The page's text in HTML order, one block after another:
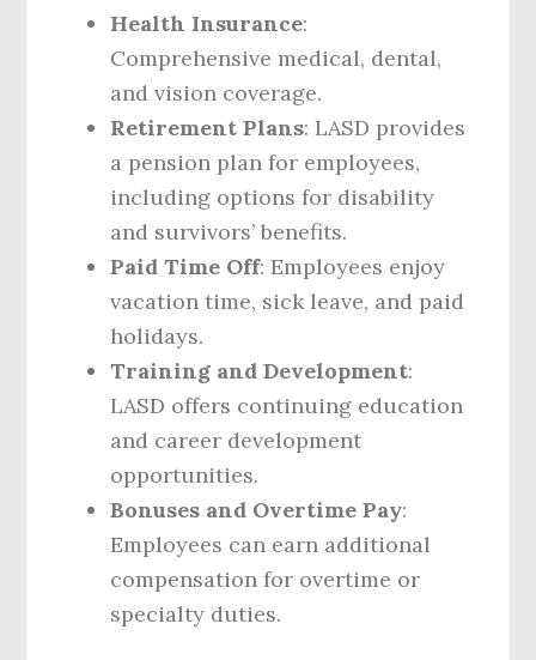
Health Insurance:
Comprehensive medical, dental,
and vision coverage.
Retirement Plans: LASD provides
a pension plan for employees,
including options for disability
and survivors’ benefits.
Paid Time Off: Employees enjoy
vacation time, sick leave, and paid
holidays.
Training and Development:
LASD offers continuing education
and career development
opportunities.
Bonuses and Overtime Pay:
Employees can earn additional
compensation for overtime or
specialty duties.